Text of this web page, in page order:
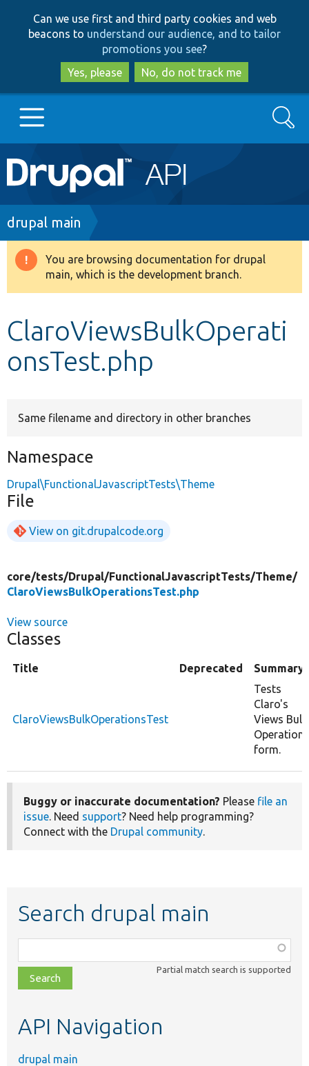
to
main
content
to
search
Can we use first and third party cookies and web
beacons to understand our audience, and to tailor
promotions you see?
Yes, please
No, do not track me
Main
navigation
Go to Drupal.org
Drupal 8+
Develop for Drupal
Search
Breadcrumb
drupal main
Warning
message
You are browsing documentation for drupal
main, which is the development branch.
ClaroViewsBulkOperati
onsTest.php
Same filename and directory in other branches
Namespace
Drupal\FunctionalJavascriptTests\Theme
File
View on git.drupalcode.org
core/tests/Drupal/FunctionalJavascriptTests/Theme/
ClaroViewsBulkOperationsTest.php
View source
Classes
Title Deprecated Summary
ClaroViewsBulkOperationsTest
Tests
Claro's
Views Bulk
Operations
form.
Buggy or inaccurate documentation? Please file an
issue. Need support? Need help programming?
Connect with the Drupal community.
Search drupal main
class,
file,
topic,
Partial match search is supported
API Navigation
drupal main